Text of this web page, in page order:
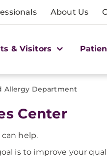
About Us
& Visitors
Allergy Department
Center
help.
is to improve your